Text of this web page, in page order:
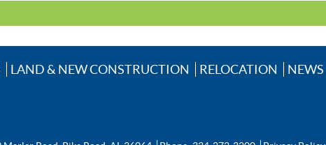
LAND & NEW CONSTRUCTION RELOCATION NEWS